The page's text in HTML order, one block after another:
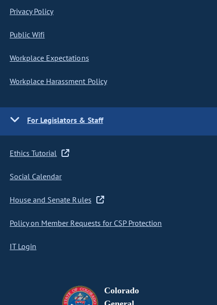
Privacy Policy
Public Wifi
Workplace Expectations
Workplace Harassment Policy
For Legislators & Staff
Ethics Tutorial
Social Calendar
House and Senate Rules
Policy on Member Requests for CSP Protection
IT Login
Colorado